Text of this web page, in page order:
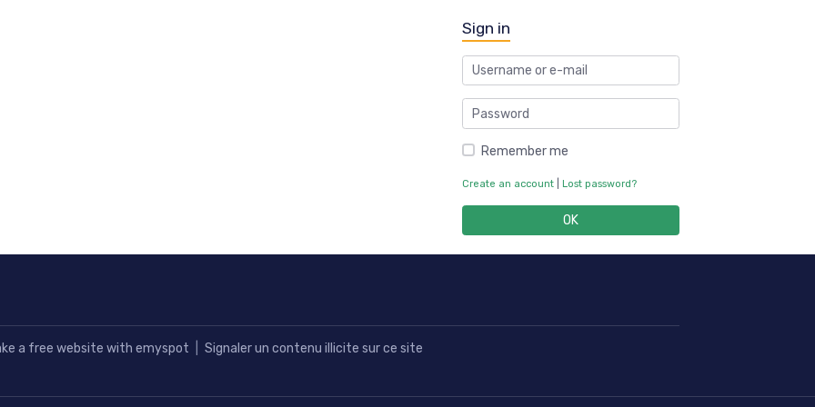
Sign in
Remember me
Create an account| Lost password?
OK
a free website with emyspot Signaler un contenu illicite sur ce site